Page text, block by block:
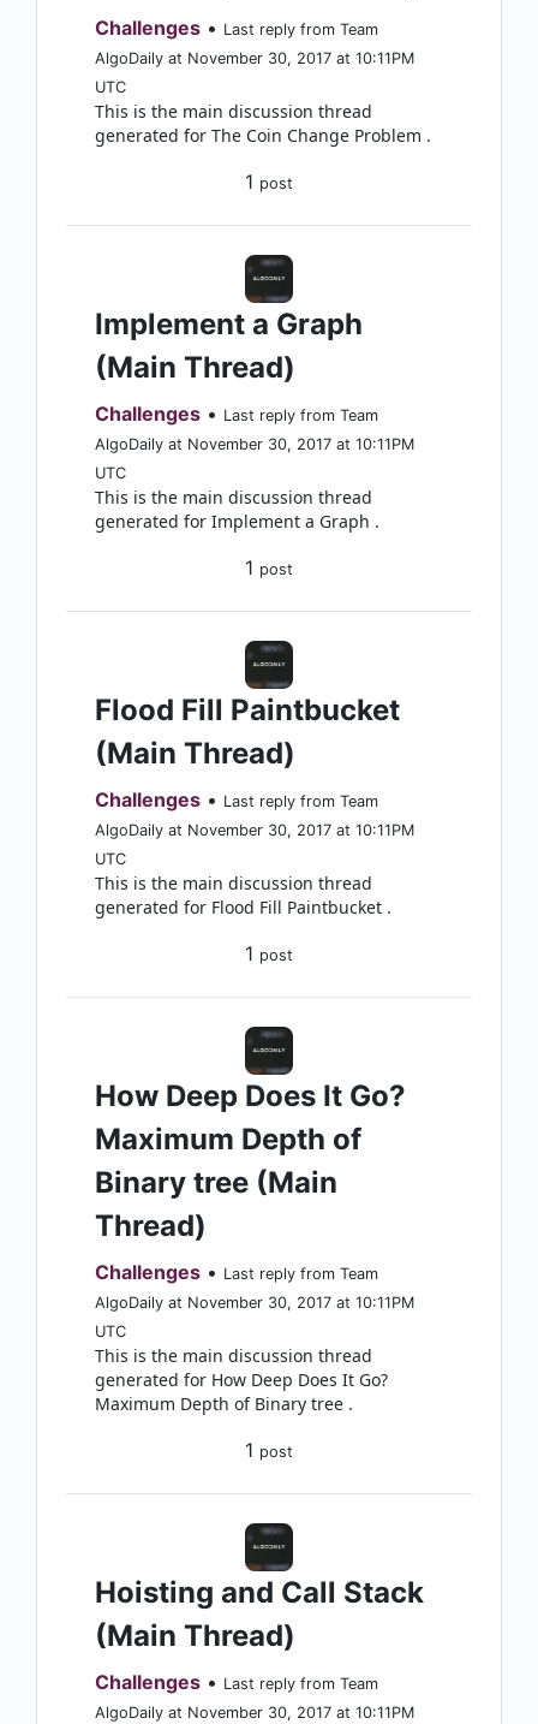
Challenges • Last reply from Team
AlgoDaily at November 30, 2017 at 10:11PM
UTC
This is the main discussion thread
generated for The Coin Change Problem .
1 post
Implement a Graph
(Main Thread)
Challenges • Last reply from Team
AlgoDaily at November 30, 2017 at 10:11PM
UTC
This is the main discussion thread
generated for Implement a Graph .
1 post
Flood Fill Paintbucket
(Main Thread)
Challenges • Last reply from Team
AlgoDaily at November 30, 2017 at 10:11PM
UTC
This is the main discussion thread
generated for Flood Fill Paintbucket .
1 post
How Deep Does It Go?
Maximum Depth of
Binary tree (Main
Thread)
Challenges • Last reply from Team
AlgoDaily at November 30, 2017 at 10:11PM
UTC
This is the main discussion thread
generated for How Deep Does It Go?
Maximum Depth of Binary tree .
1 post
Hoisting and Call Stack
(Main Thread)
Challenges • Last reply from Team
AlgoDaily at November 30, 2017 at 10:11PM